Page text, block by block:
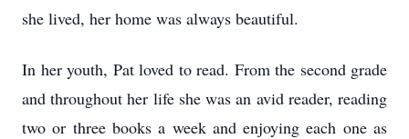
she lived, her home was always beautiful.
In her youth, Pat loved to read. From the second grade
and throughout her life she was an avid reader, reading
two or three books a week and enjoying each one as